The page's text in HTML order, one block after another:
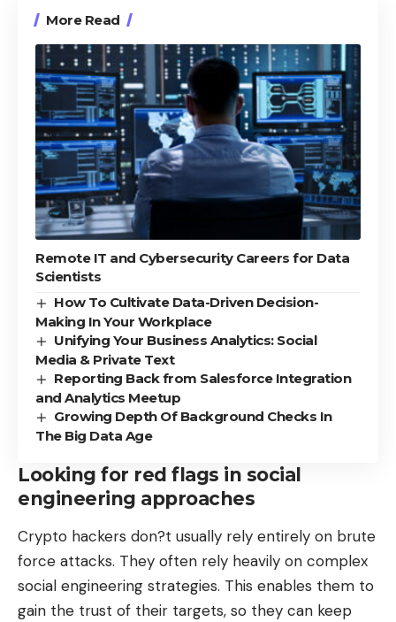
More Read
Remote IT and Cybersecurity Careers for Data
Scientists
How To Cultivate Data-Driven Decision-
Making In Your Workplace
Unifying Your Business Analytics: Social
Media & Private Text
Reporting Back from Salesforce Integration
and Analytics Meetup
Growing Depth Of Background Checks In
The Big Data Age
Looking for red flags in social
engineering approaches
Crypto hackers don?t usually rely entirely on brute
force attacks. They often rely heavily on complex
social engineering strategies. This enables them to
gain the trust of their targets, so they can keep